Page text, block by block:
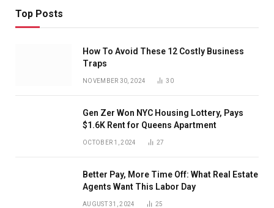
Top Posts
How To Avoid These 12 Costly Business
Traps
NOVEMBER 30, 2024 30
Gen Zer Won NYC Housing Lottery, Pays
$1.6K Rent for Queens Apartment
OCTOBER 1, 2024 27
Better Pay, More Time Off: What Real Estate
Agents Want This Labor Day
AUGUST 31, 2024 25